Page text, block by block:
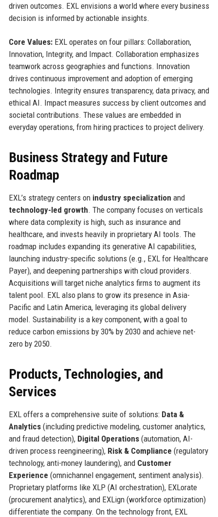
driven outcomes. EXL envisions a world where every business
decision is informed by actionable insights.
Core Values:EXL operates on four pillars: Collaboration,
Innovation, Integrity, and Impact. Collaboration emphasizes
teamwork across geographies and functions. Innovation
drives continuous improvement and adoption of emerging
technologies. Integrity ensures transparency, data privacy, and
ethical AI. Impact measures success by client outcomes and
societal contributions. These values are embedded in
everyday operations, from hiring practices to project delivery.
Business Strategy and Future
Roadmap
EXL’s strategy centers on industry specialization and
technology-led growth. The company focuses on verticals
where data complexity is high, such as insurance and
healthcare, and invests heavily in proprietary AI tools. The
roadmap includes expanding its generative AI capabilities,
launching industry-specific solutions (e.g., EXL for Healthcare
Payer), and deepening partnerships with cloud providers.
Acquisitions will target niche analytics firms to augment its
talent pool. EXL also plans to grow its presence in Asia-
Pacific and Latin America, leveraging its global delivery
model. Sustainability is a key component, with a goal to
reduce carbon emissions by 30% by 2030 and achieve net-
zero by 2050.
Products, Technologies, and
Services
EXL offers a comprehensive suite of solutions: Data &
Analytics(including predictive modeling, customer analytics,
and fraud detection), Digital Operations(automation, AI-
driven process reengineering), Risk & Compliance (regulatory
technology, anti-money laundering), and Customer
Experience (omnichannel engagement, sentiment analysis).
Proprietary platforms like XLP (AI orchestration), EXLorate
(procurement analytics), and EXLign (workforce optimization)
differentiate the company. On the technology front, EXL